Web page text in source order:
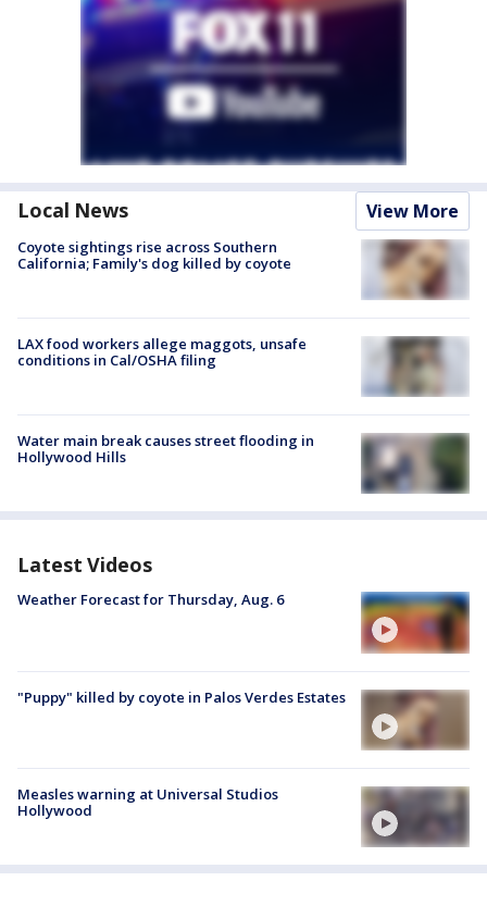
Local News View More
Coyote sightings rise across Southern
California; Family's dog killed by coyote
LAX food workers allege maggots, unsafe
conditions in Cal/OSHA filing
Water main break causes street flooding in
Hollywood Hills
Latest Videos
Weather Forecast for Thursday, Aug. 6
"Puppy" killed by coyote in Palos Verdes Estates
Measles warning at Universal Studios
Hollywood